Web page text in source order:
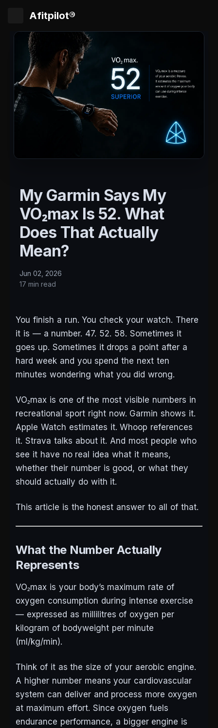
Afitpilot®
My Garmin Says My
VO₂max Is 52. What
Does That Actually
Mean?
Jun 02, 2026
17 min read
You finish a run. You check your watch. There
it is — a number. 47. 52. 58. Sometimes it
goes up. Sometimes it drops a point after a
hard week and you spend the next ten
minutes wondering what you did wrong.
VO₂max is one of the most visible numbers in
recreational sport right now. Garmin shows it.
Apple Watch estimates it. Whoop references
it. Strava talks about it. And most people who
see it have no real idea what it means,
whether their number is good, or what they
should actually do with it.
This article is the honest answer to all of that.
What the Number Actually
Represents
VO₂max is your body’s maximum rate of
oxygen consumption during intense exercise
— expressed as millilitres of oxygen per
kilogram of bodyweight per minute
(ml/kg/min).
Think of it as the size of your aerobic engine.
A higher number means your cardiovascular
system can deliver and process more oxygen
at maximum effort. Since oxygen fuels
endurance performance, a bigger engine is